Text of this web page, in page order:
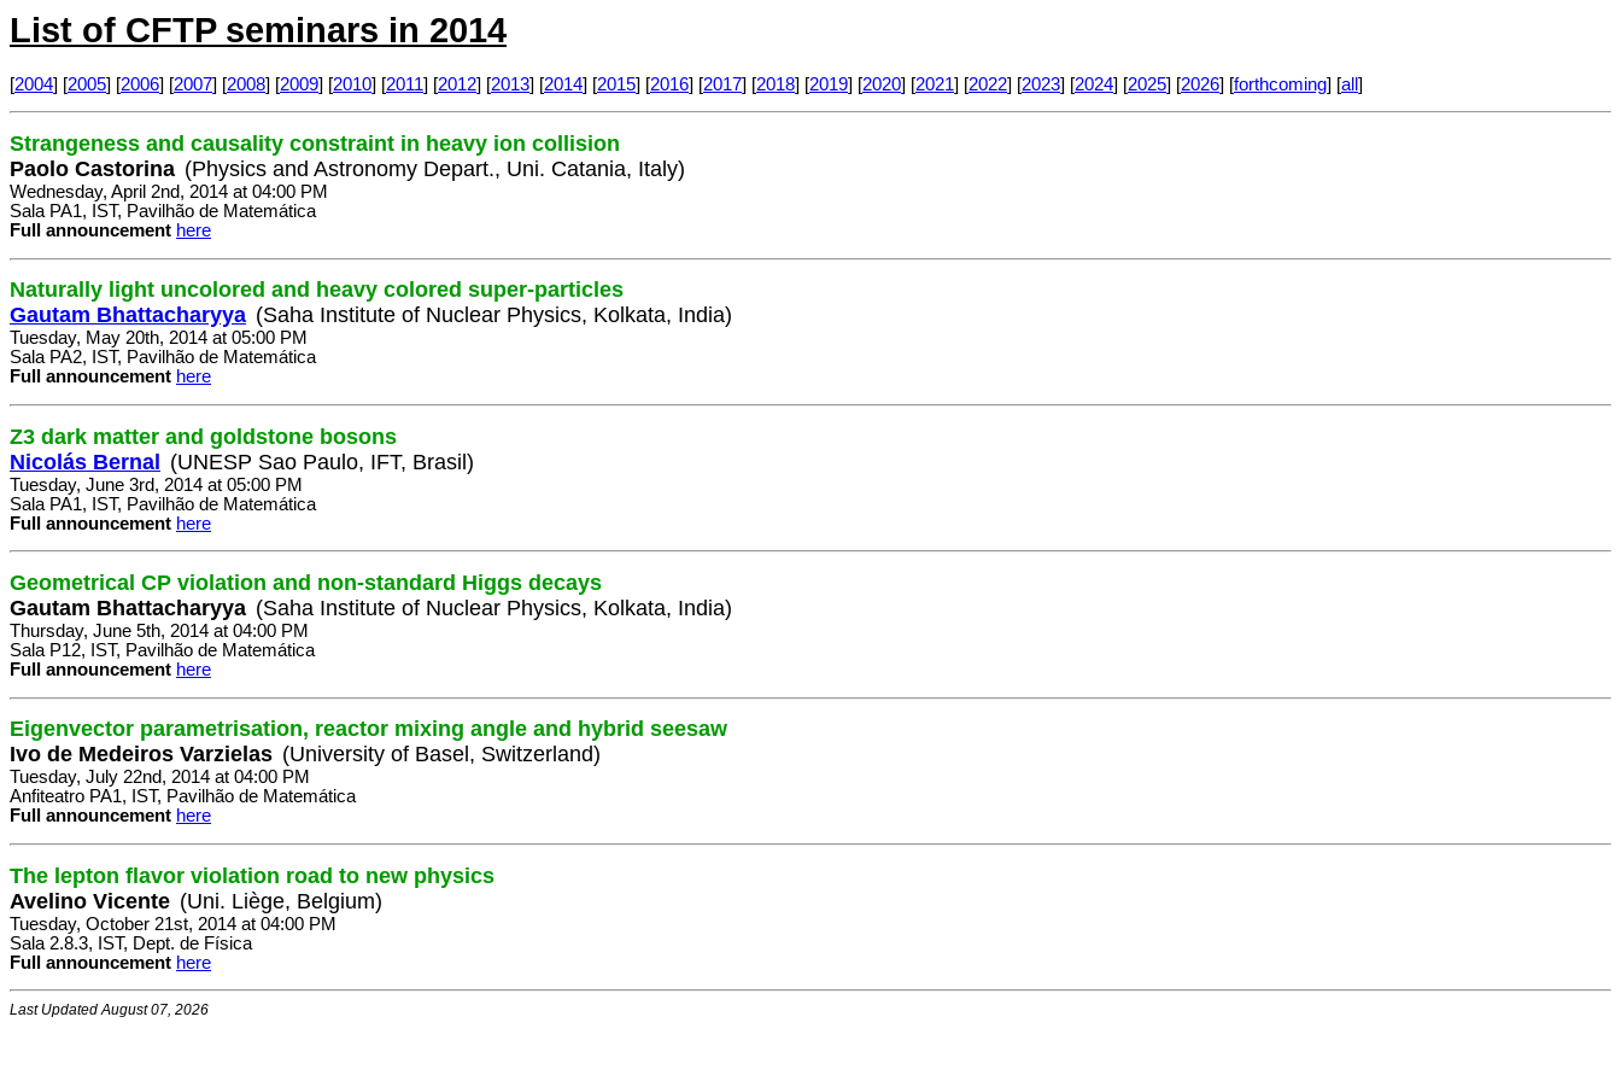
List of CFTP seminars in 2014
[2004] [2005] [2006] [2007] [2008] [2009] [2010] [2011] [2012] [2013] [2014] [2015] [2016] [2017] [2018] [2019] [2020] [2021] [2022] [2023] [2024] [2025] [2026] [forthcoming] [all ]
Strangeness and causality constraint in heavy ion collision
Paolo Castorina (Physics and Astronomy Depart., Uni. Catania, Italy)
Wednesday, April 2nd, 2014 at 04:00 PM
Sala PA1, IST, Pavilhão de Matemática
Full announcement here
Naturally light uncolored and heavy colored super-particles
Gautam Bhattacharyya (Saha Institute of Nuclear Physics, Kolkata, India)
Tuesday, May 20th, 2014 at 05:00 PM
Sala PA2, IST, Pavilhão de Matemática
Full announcement here
Z3 dark matter and goldstone bosons
Nicolás Bernal (UNESP Sao Paulo, IFT, Brasil)
Tuesday, June 3rd, 2014 at 05:00 PM
Sala PA1, IST, Pavilhão de Matemática
Full announcement here
Geometrical CP violation and non-standard Higgs decays
Gautam Bhattacharyya (Saha Institute of Nuclear Physics, Kolkata, India)
Thursday, June 5th, 2014 at 04:00 PM
Sala P12, IST, Pavilhão de Matemática
Full announcement here
Eigenvector parametrisation, reactor mixing angle and hybrid seesaw
Ivo de Medeiros Varzielas (University of Basel, Switzerland)
Tuesday, July 22nd, 2014 at 04:00 PM
Anfiteatro PA1, IST, Pavilhão de Matemática
Full announcement here
The lepton flavor violation road to new physics
Avelino Vicente (Uni. Liège, Belgium)
Tuesday, October 21st, 2014 at 04:00 PM
Sala 2.8.3, IST, Dept. de Física
Full announcement here
Last Updated August 07, 2026